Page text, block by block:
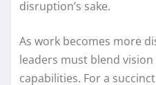
disruption’s sake.
As work becomes more
leaders must blend
capabilities. For a